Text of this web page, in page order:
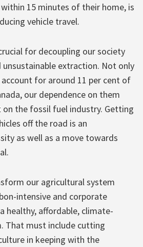
15 minutes of their home, is
vehicle travel.
for decoupling our society
extraction. Not only
for around 11 per cent of
our dependence on them
on the fossil fuel industry. Getting
off the road is an
as well as a move towards
our agricultural system
intensive and corporate
healthy, affordable, climate-
That must include cutting
in keeping with the